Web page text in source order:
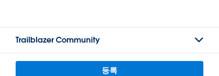
Trailblazer Community
등록